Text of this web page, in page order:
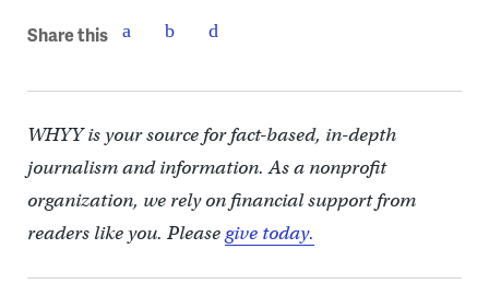
Share this
WHYY is your source for fact-based, in-depth
journalism and information. As a nonprofit
organization, we rely on financial support from
readers like you. Pleasegive today.